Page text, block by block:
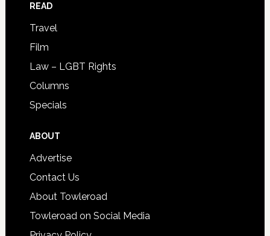
READ
Travel
Film
Law – LGBT Rights
Columns
Specials
ABOUT
Advertise
Contact Us
About Towleroad
Towleroad on Social Media